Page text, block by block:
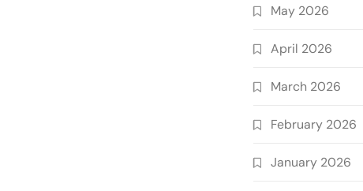
May 2026
April 2026
March 2026
February 2026
January 2026